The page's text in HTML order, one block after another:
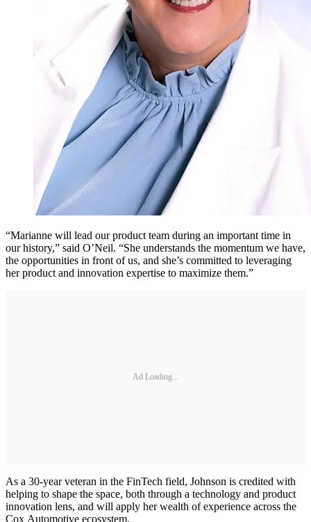
“Marianne will lead our product team during an important time in
our history,” said O’Neil. “She understands the momentum we have,
the opportunities in front of us, and she’s committed to leveraging
her product and innovation expertise to maximize them.”
Ad Loading...
As a 30-year veteran in the FinTech field, Johnson is credited with
helping to shape the space, both through a technology and product
innovation lens, and will apply her wealth of experience across the
Cox Automotive ecosystem.